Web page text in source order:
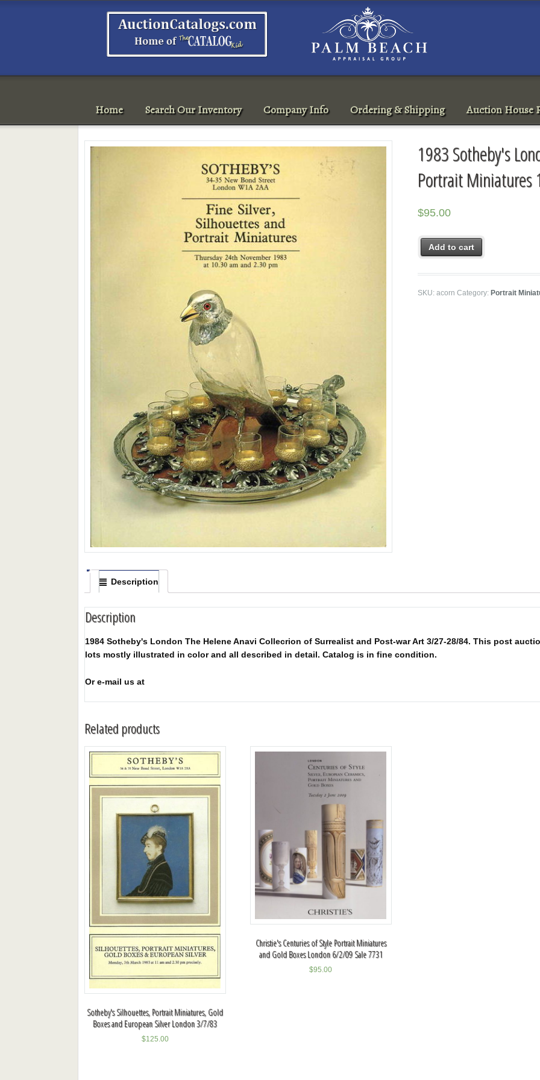
Home Search Our Inventory Company Info Ordering & Shipping Auction House
1983 Sotheby's
Portrait
$95.00
Add to cart
SKU:acorn Category:Portrait
Description
Description
1984 Sotheby's London The Helene Anavi Collecrion of Surrealist and Post-war Art 3/27-28/84. This post
lots mostly illustrated in color and all described in detail. Catalog is in fine condition.
Or e-mail us at
Related products
Sotheby's Silhouettes, Portrait Miniatures, Gold
Boxes and European Silver London 3/7/83
$125.00
Christie's Centuries of Style Portrait Miniatures
and Gold Boxes London 6/2/09 Sale 7731
$95.00